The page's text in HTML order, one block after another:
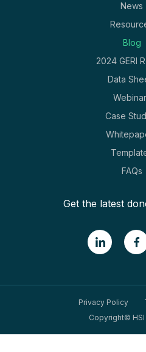
News
Blog
2024 GERI
Data
Case
FAQs
Get the latest
Privacy Policy
Copyright©